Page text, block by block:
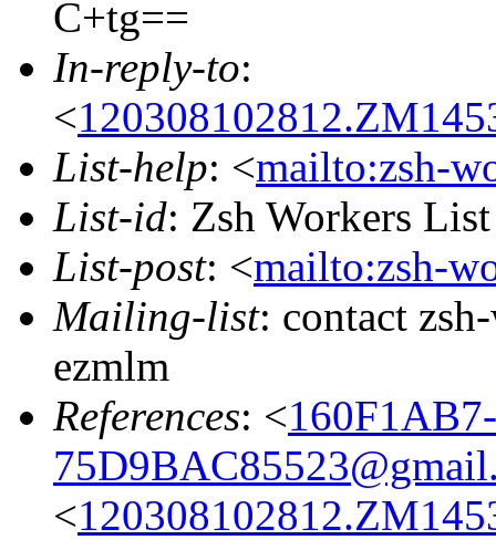
C+tg==
In-reply-to:
<
List-help: <mailto:zsh-
List-id: Zsh Workers
List-post: <mailto:zsh-
Mailing-list: contact
ezmlm
References: <
<